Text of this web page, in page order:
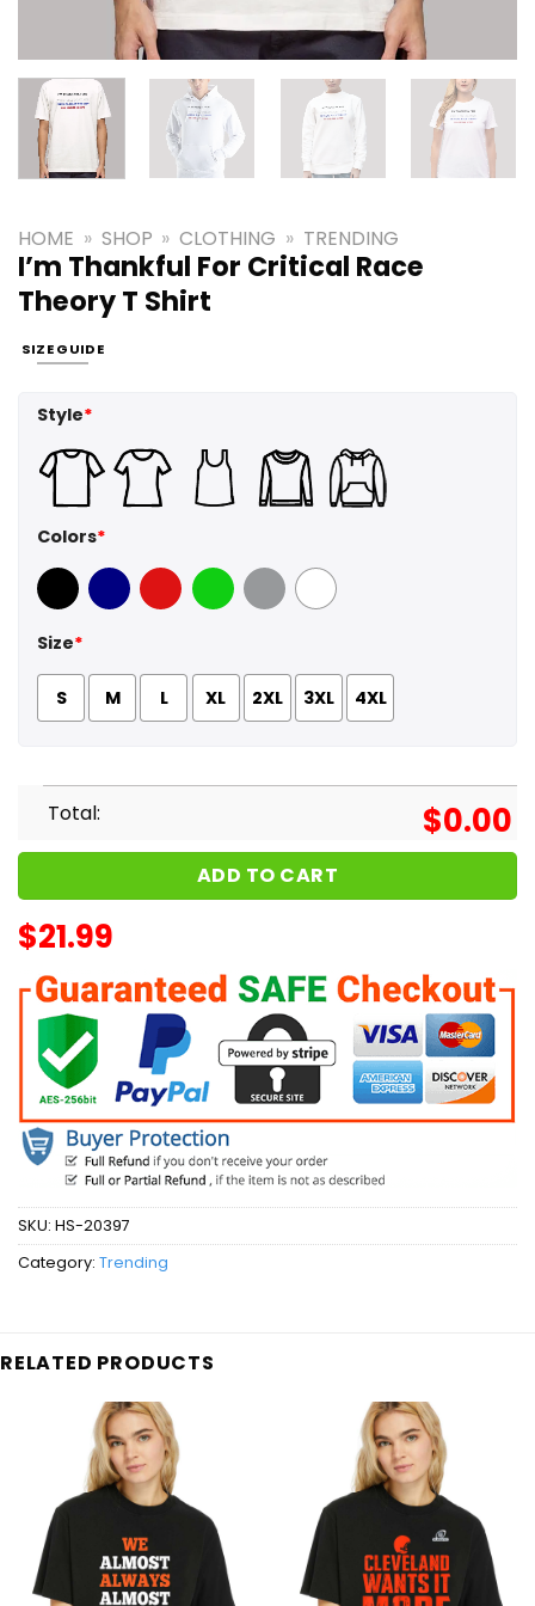
HOME » SHOP » CLOTHING » TRENDING
I’m Thankful For Critical Race
Theory T Shirt
SIZE GUIDE
Style*
Colors*
Black Navy Red GreenSport Grey
White
Size*
S M L XL 2XL 3XL 4XL
Total: $0.00
ADD TO CART
$21.99
SKU: HS-20397
Category: Trending
RELATED PRODUCTS